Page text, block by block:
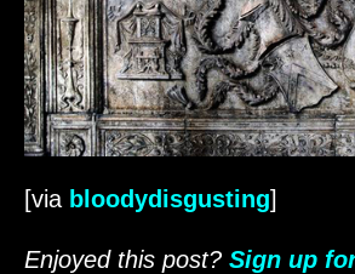
[via bloodydisgusting]
Enjoyed this post? Sign up